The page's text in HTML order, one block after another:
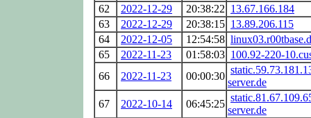
62
2022-12-29 20:38:22 13.67.166.184
63
2022-12-29 20:38:15 13.89.206.115
64
2022-12-05 12:54:58
65
2022-11-23 01:58:03 100.92-220-
66
2022-11-23 00:00:30
server.de
67
2022-10-14 06:45:25
server.de